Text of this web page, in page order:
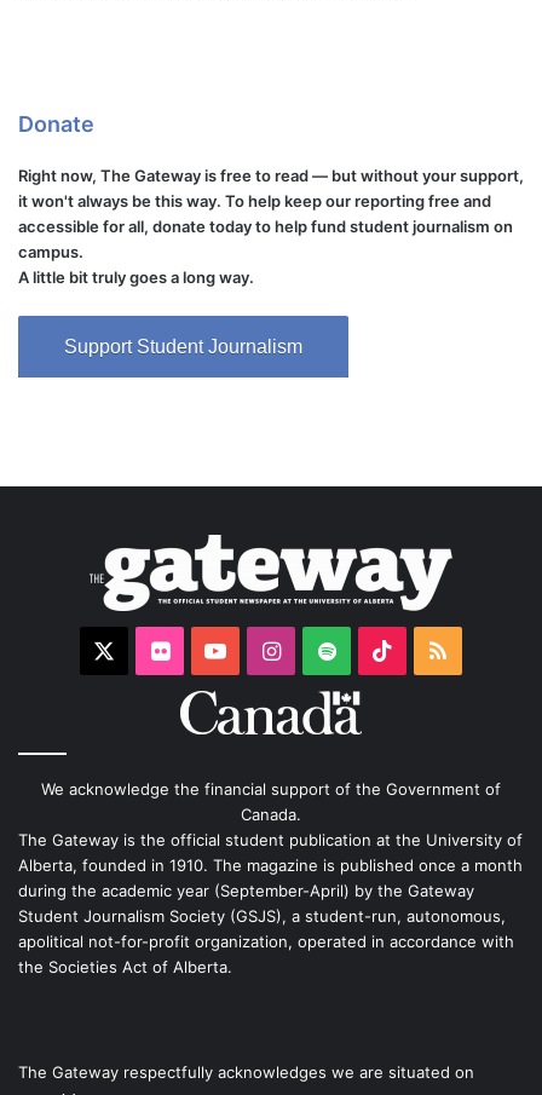
Donate
Right now, The Gateway is free to read — but without your support,
it won't always be this way. To help keep our reporting free and
accessible for all, donate today to help fund student journalism on
campus.
A little bit truly goes a long way.
Support Student Journalism
FlickrYouTubeInstagram
Spotify TikTokRSS
We acknowledge the financial support of the Government of
Canada.
The Gateway is the official student publication at the University of
Alberta, founded in 1910. The magazine is published once a month
during the academic year (September-April) by the Gateway
Student Journalism Society (GSJS), a student-run, autonomous,
apolitical not-for-profit organization, operated in accordance with
the Societies Act of Alberta.
The Gateway respectfully acknowledges we are situated on